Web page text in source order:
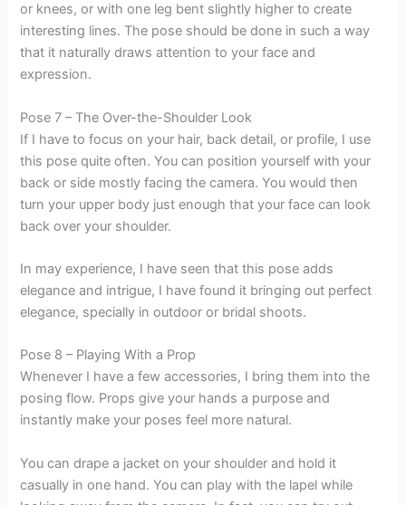
or knees, or with one leg bent slightly higher to create
interesting lines. The pose should be done in such a way
that it naturally draws attention to your face and
expression.
Pose 7 – The Over-the-Shoulder Look
If I have to focus on your hair, back detail, or profile, I use
this pose quite often. You can position yourself with your
back or side mostly facing the camera. You would then
turn your upper body just enough that your face can look
back over your shoulder.
In may experience, I have seen that this pose adds
elegance and intrigue, I have found it bringing out perfect
elegance, specially in outdoor or bridal shoots.
Pose 8 – Playing With a Prop
Whenever I have a few accessories, I bring them into the
posing flow. Props give your hands a purpose and
instantly make your poses feel more natural.
You can drape a jacket on your shoulder and hold it
casually in one hand. You can play with the lapel while